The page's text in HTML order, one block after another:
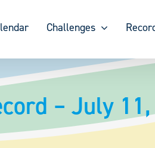
Challenges
– July